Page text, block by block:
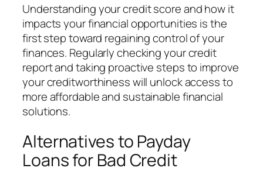
Understanding your credit score and how it
impacts your financial opportunities is the
first step toward regaining control of your
finances. Regularly checking your credit
report and taking proactive steps to improve
your creditworthiness will unlock access to
more affordable and sustainable financial
solutions.
Alternatives to Payday
Loans for Bad Credit